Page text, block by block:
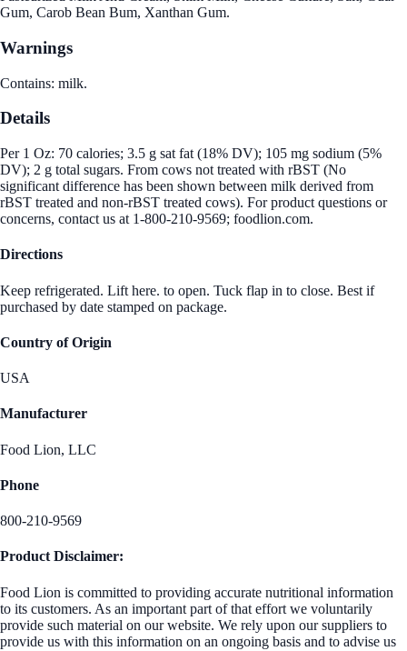
Gum, Carob Bean Bum, Xanthan Gum.
Warnings
Contains: milk.
Details
Per 1 Oz: 70 calories; 3.5 g sat fat (18% DV); 105 mg sodium (5%
DV); 2 g total sugars. From cows not treated with rBST (No
significant difference has been shown between milk derived from
rBST treated and non-rBST treated cows). For product questions or
concerns, contact us at 1-800-210-9569; foodlion.com.
Directions
Keep refrigerated. Lift here. to open. Tuck flap in to close. Best if
purchased by date stamped on package.
Country of Origin
USA
Manufacturer
Food Lion, LLC
Phone
800-210-9569
Product Disclaimer:
Food Lion is committed to providing accurate nutritional information
to its customers. As an important part of that effort we voluntarily
provide such material on our website. We rely upon our suppliers to
provide us with this information on an ongoing basis and to advise us